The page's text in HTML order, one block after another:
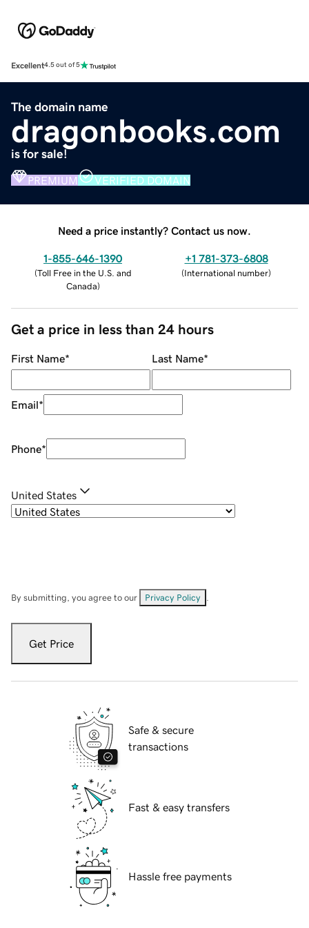
Excellent4.5 out of 5
The domain name
dragonbooks.com
is for sale!
PREMIUM VERIFIED DOMAIN
Need a price instantly? Contact us now.
1-855-646-1390
(Toll Free in the U.S. and
Canada)
+1 781-373-6808
(International number)
Get a price in less than 24 hours
First Name* Last Name*
Email*
Phone*
United States
By submitting, you agree to our Privacy Policy
Get Price
Safe & secure
transactions
Fast & easy transfers
Hassle free payments